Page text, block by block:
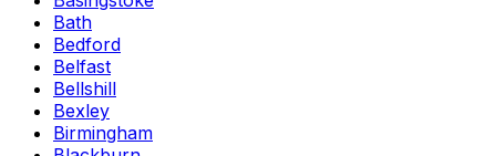
Bath
Bedford
Belfast
Bellshill
Bexley
Birmingham